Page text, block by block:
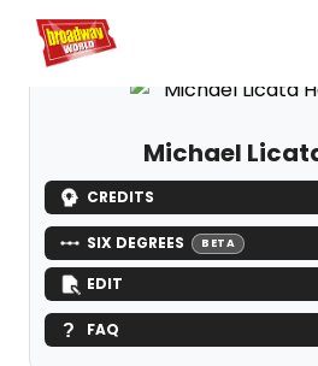
Home For You
Michael
CREDITS
SIX DEGREES BETA
EDIT
FAQ